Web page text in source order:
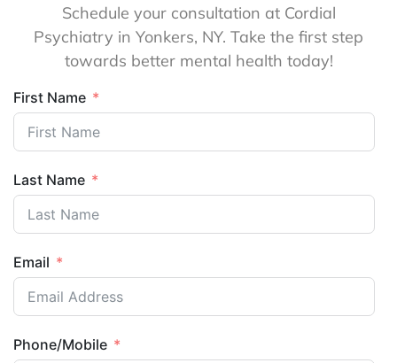
Schedule your consultation at Cordial
Psychiatry in Yonkers, NY. Take the first step
towards better mental health today!
First Name
Last Name
Email
Phone/Mobile